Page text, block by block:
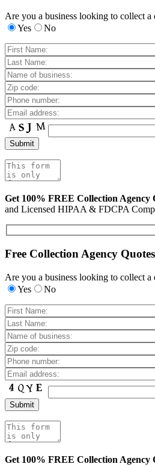
Are you a business looking to collect a
Yes
No
Get 100% FREE Collection Agency
and Licensed HIPAA & FDCPA
Free Collection Agency Quotes
Are you a business looking to collect a
Yes
No
Get 100% FREE Collection Agency